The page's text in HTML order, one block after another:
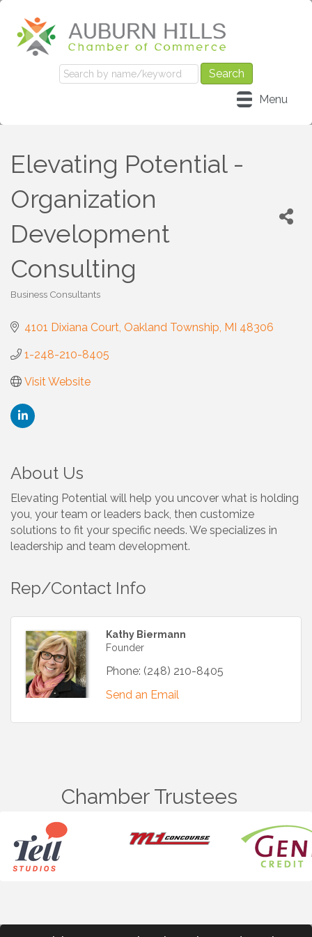
Menu
Elevating Potential -
Organization
Development
Consulting
Business Consultants
4101 Dixiana Court Oakland Township MI 48306
1-248-210-8405
Visit Website
About Us
Elevating Potential will help you uncover what is holding
you, your team or leaders back, then customize
solutions to fit your specific needs. We specializes in
leadership and team development.
Rep/Contact Info
Kathy Biermann
Founder
Phone: (248) 210-8405
Send an Email
Chamber Trustees